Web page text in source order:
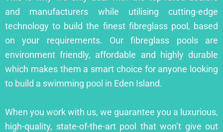
and manufacturers while utilising cutting-edge
technology to build the finest fibreglass pool, based
on your requirements. Our fibreglass pools are
environment friendly, affordable and highly durable
which makes them a smart choice for anyone looking
to build a swimming pool in Eden Island.
When you work with us, we guarantee you a luxurious,
high-quality, state-of-the-art pool that won’t give out